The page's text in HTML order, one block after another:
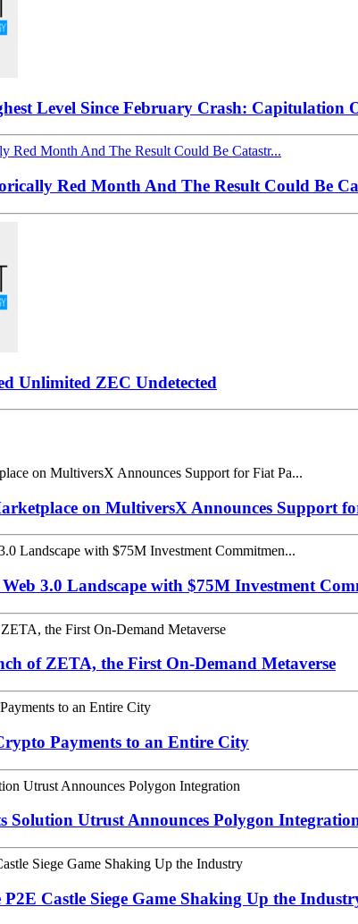
Level Since February Crash: Capitulation
Red Month And The Result Could Be
Unlimited ZEC Undetected
on MultiversX Announces Support
3.0 Landscape with $75M Investment
of ZETA, the First On-Demand Metaverse
Payments to an Entire City
Solution Utrust Announces Polygon
Castle Siege Game Shaking Up the